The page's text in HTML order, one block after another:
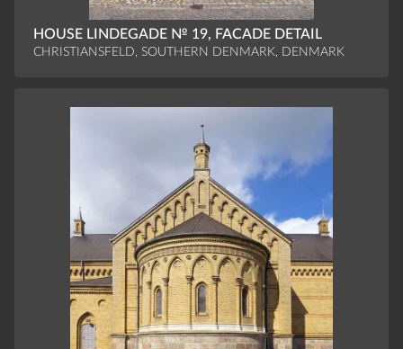
HOUSE LINDEGADE № 19, FACADE DETAIL
CHRISTIANSFELD, SOUTHERN DENMARK, DENMARK